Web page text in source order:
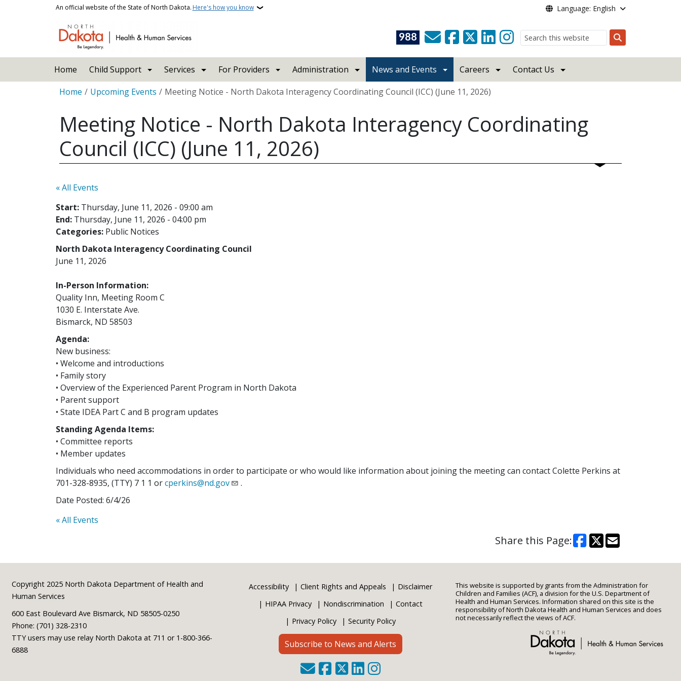
Skip to main contentAn official website of the State of North Dakota. Here's how you know Language: English
988
Search
Home Child Support Services For Providers Administration News and Events Careers
Contact Us
Breadcrumb
Home Upcoming Events Meeting Notice - North Dakota Interagency Coordinating Council (ICC) (June 11, 2026)
Meeting Notice - North Dakota Interagency Coordinating
Council (ICC) (June 11, 2026)
« All Events
Start: Thursday, June 11, 2026 - 09:00 am
End: Thursday, June 11, 2026 - 04:00 pm
Categories: Public Notices
North Dakota Interagency Coordinating Council
June 11, 2026
In-Person Information:
Quality Inn, Meeting Room C
1030 E. Interstate Ave.
Bismarck, ND 58503
Agenda:
New business:
• Welcome and introductions
• Family story
• Overview of the Experienced Parent Program in North Dakota
• Parent support
• State IDEA Part C and B program updates
Standing Agenda Items:
• Committee reports
• Member updates
Individuals who need accommodations in order to participate or who would like information about joining the meeting can contact Colette Perkins at
701-328-8935, (TTY) 7 1 1 orcperkins@nd.gov
.
Date Posted: 6/4/26
« All Events
Share this Page:
Footer
Copyright 2025 North Dakota Department of Health and
Human Services
600 East Boulevard Ave Bismarck, ND 58505-0250
Phone: (701) 328-2310
TTY users may use relay North Dakota at 711 or 1-800-366-
6888
Accessibility Client Rights and Appeals
Disclaimer
HIPAA Privacy
Nondiscrimination
Contact
Privacy Policy
Security Policy
Subscribe to News and Alerts
This website is supported by grants from the Administration for
Children and Families (ACF), a division for the U.S. Department of
Health and Human Services. Information shared on this site is the
responsibility of North Dakota Health and Human Services and does
not necessarily reflect the views of ACF.